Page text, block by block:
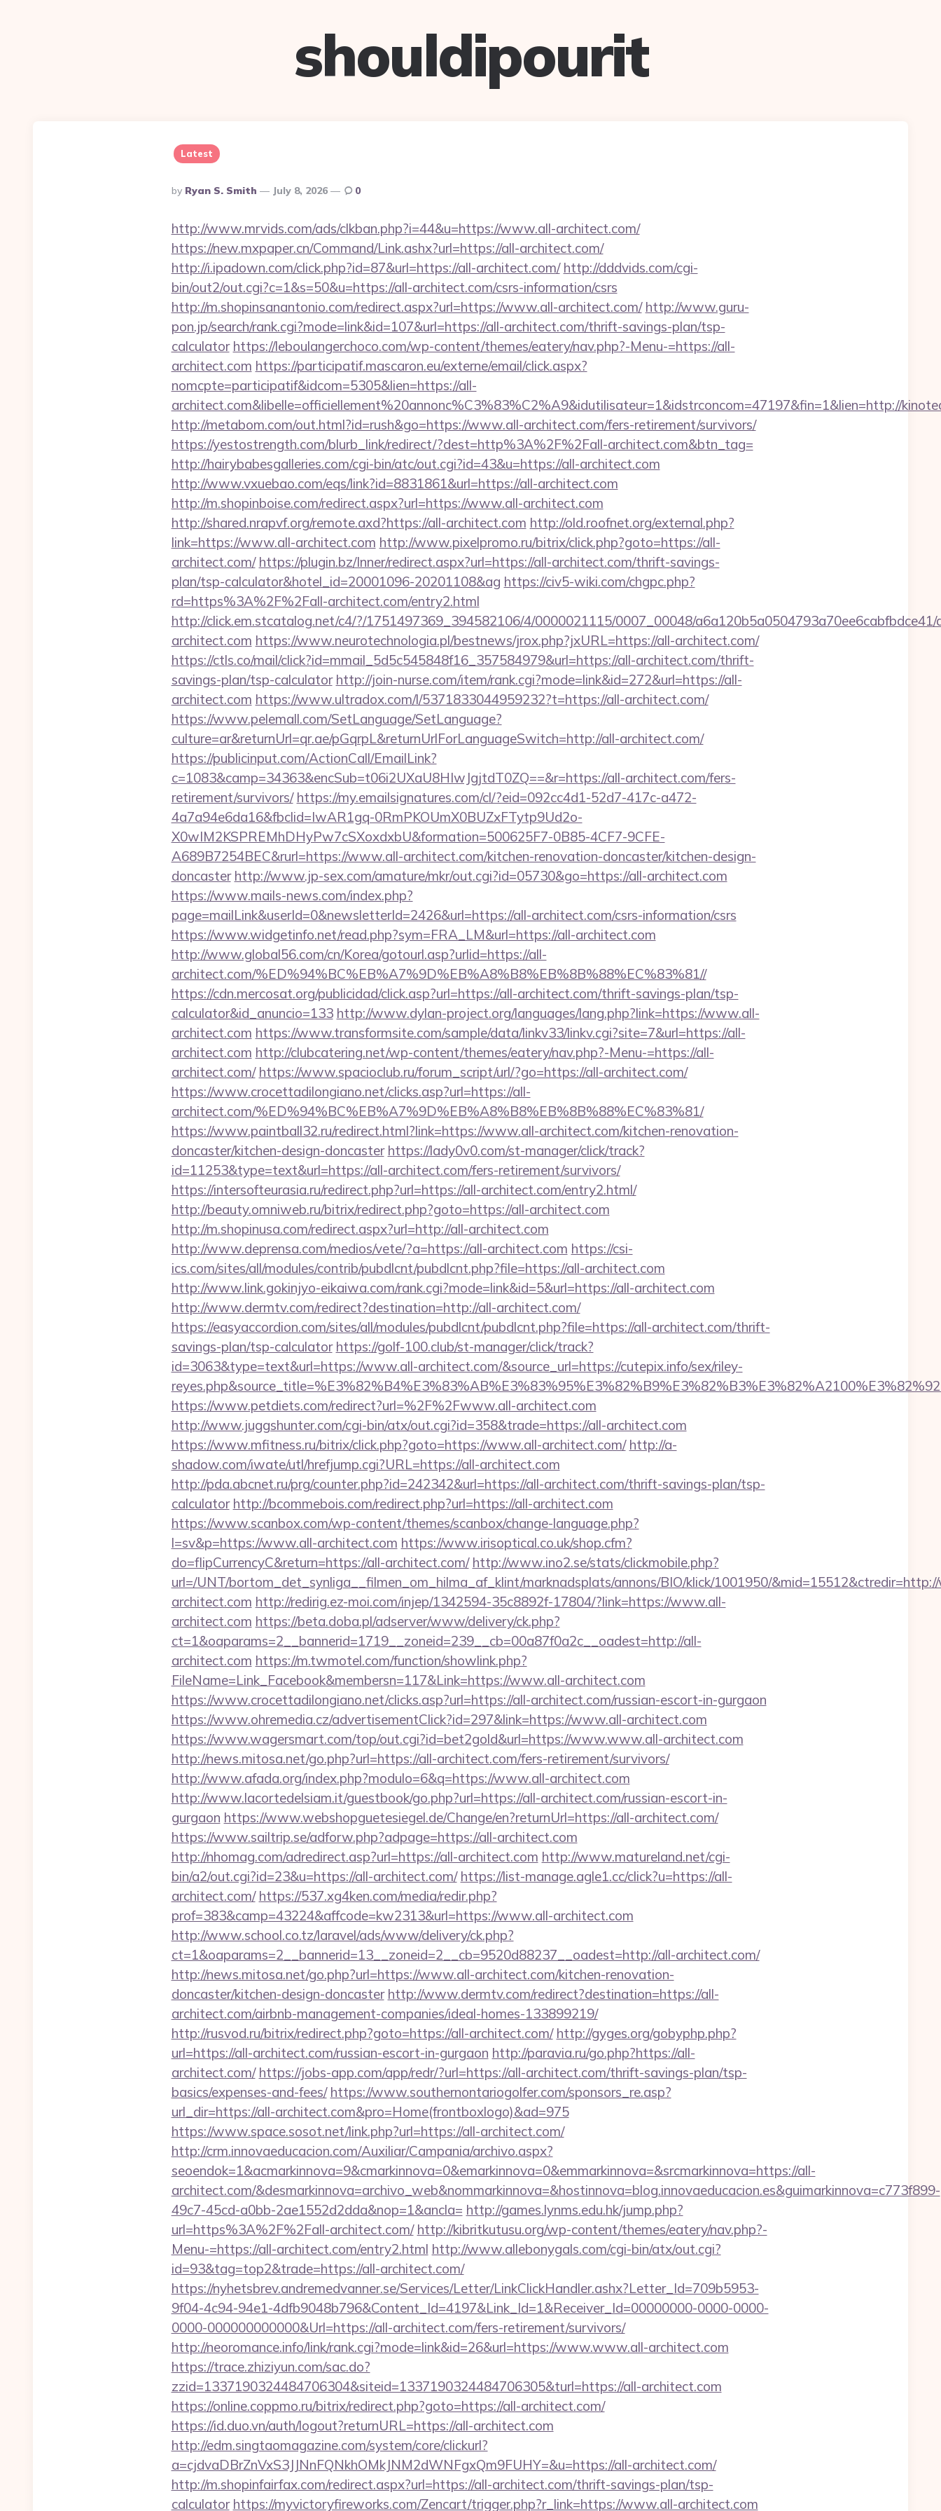
shouldipourit
Latest
Posted
By
By Ryan S. Smith July 8, 2026 0
http://www.mrvids.com/ads/clkban.php?i=44&u=https://www.all-architect.com/
https://new.mxpaper.cn/Command/Link.ashx?url=https://all-architect.com/
http://i.ipadown.com/click.php?id=87&url=https://all-architect.com/ http://dddvids.com/cgi-
bin/out2/out.cgi?c=1&s=50&u=https://all-architect.com/csrs-information/csrs
http://m.shopinsanantonio.com/redirect.aspx?url=https://www.all-architect.com/ http://www.guru-
pon.jp/search/rank.cgi?mode=link&id=107&url=https://all-architect.com/thrift-savings-plan/tsp-
calculator https://leboulangerchoco.com/wp-content/themes/eatery/nav.php?-Menu-=https://all-
architect.com https://participatif.mascaron.eu/externe/email/click.aspx?
nomcpte=participatif&idcom=5305&lien=https://all-
architect.com&libelle=officiellement%20annonc%C3%83%C2%A9&idutilisateur=1&idstrconcom=47197&fin=1&lien=http://
http://metabom.com/out.html?id=rush&go=https://www.all-architect.com/fers-retirement/survivors/
https://yestostrength.com/blurb_link/redirect/?dest=http%3A%2F%2Fall-architect.com&btn_tag=
http://hairybabesgalleries.com/cgi-bin/atc/out.cgi?id=43&u=https://all-architect.com
http://www.vxuebao.com/eqs/link?id=8831861&url=https://all-architect.com
http://m.shopinboise.com/redirect.aspx?url=https://www.all-architect.com
http://shared.nrapvf.org/remote.axd?https://all-architect.com http://old.roofnet.org/external.php?
link=https://www.all-architect.com http://www.pixelpromo.ru/bitrix/click.php?goto=https://all-
architect.com/ https://plugin.bz/Inner/redirect.aspx?url=https://all-architect.com/thrift-savings-
plan/tsp-calculator&hotel_id=20001096-20201108&ag https://civ5-wiki.com/chgpc.php?
rd=https%3A%2F%2Fall-architect.com/entry2.html
http://click.em.stcatalog.net/c4/?/1751497369_394582106/4/0000021115/0007_00048/a6a120b5a0504793a70ee6cabfbdce41/
architect.com https://www.neurotechnologia.pl/bestnews/jrox.php?jxURL=https://all-architect.com/
https://ctls.co/mail/click?id=mmail_5d5c545848f16_357584979&url=https://all-architect.com/thrift-
savings-plan/tsp-calculator http://join-nurse.com/item/rank.cgi?mode=link&id=272&url=https://all-
architect.com https://www.ultradox.com/l/5371833044959232?t=https://all-architect.com/
https://www.pelemall.com/SetLanguage/SetLanguage?
culture=ar&returnUrl=qr.ae/pGqrpL&returnUrlForLanguageSwitch=http://all-architect.com/
https://publicinput.com/ActionCall/EmailLink?
c=1083&camp=34363&encSub=t06i2UXaU8HIwJgjtdT0ZQ==&r=https://all-architect.com/fers-
retirement/survivors/ https://my.emailsignatures.com/cl/?eid=092cc4d1-52d7-417c-a472-
4a7a94e6da16&fbclid=IwAR1gq-0RmPKOUmX0BUZxFTytp9Ud2o-
X0wIM2KSPREMhDHyPw7cSXoxdxbU&formation=500625F7-0B85-4CF7-9CFE-
A689B7254BEC&rurl=https://www.all-architect.com/kitchen-renovation-doncaster/kitchen-design-
doncaster http://www.jp-sex.com/amature/mkr/out.cgi?id=05730&go=https://all-architect.com
https://www.mails-news.com/index.php?
page=mailLink&userId=0&newsletterId=2426&url=https://all-architect.com/csrs-information/csrs
https://www.widgetinfo.net/read.php?sym=FRA_LM&url=https://all-architect.com
http://www.global56.com/cn/Korea/gotourl.asp?urlid=https://all-
architect.com/%ED%94%BC%EB%A7%9D%EB%A8%B8%EB%8B%88%EC%83%81//
https://cdn.mercosat.org/publicidad/click.asp?url=https://all-architect.com/thrift-savings-plan/tsp-
calculator&id_anuncio=133 http://www.dylan-project.org/languages/lang.php?link=https://www.all-
architect.com https://www.transformsite.com/sample/data/linkv33/linkv.cgi?site=7&url=https://all-
architect.com http://clubcatering.net/wp-content/themes/eatery/nav.php?-Menu-=https://all-
architect.com/ https://www.spacioclub.ru/forum_script/url/?go=https://all-architect.com/
https://www.crocettadilongiano.net/clicks.asp?url=https://all-
architect.com/%ED%94%BC%EB%A7%9D%EB%A8%B8%EB%8B%88%EC%83%81/
https://www.paintball32.ru/redirect.html?link=https://www.all-architect.com/kitchen-renovation-
doncaster/kitchen-design-doncaster https://lady0v0.com/st-manager/click/track?
id=11253&type=text&url=https://all-architect.com/fers-retirement/survivors/
https://intersofteurasia.ru/redirect.php?url=https://all-architect.com/entry2.html/
http://beauty.omniweb.ru/bitrix/redirect.php?goto=https://all-architect.com
http://m.shopinusa.com/redirect.aspx?url=http://all-architect.com
http://www.deprensa.com/medios/vete/?a=https://all-architect.com https://csi-
ics.com/sites/all/modules/contrib/pubdlcnt/pubdlcnt.php?file=https://all-architect.com
http://www.link.gokinjyo-eikaiwa.com/rank.cgi?mode=link&id=5&url=https://all-architect.com
http://www.dermtv.com/redirect?destination=http://all-architect.com/
https://easyaccordion.com/sites/all/modules/pubdlcnt/pubdlcnt.php?file=https://all-architect.com/thrift-
savings-plan/tsp-calculator https://golf-100.club/st-manager/click/track?
id=3063&type=text&url=https://www.all-architect.com/&source_url=https://cutepix.info/sex/riley-
https://www.petdiets.com/redirect?url=%2F%2Fwww.all-architect.com
http://www.juggshunter.com/cgi-bin/atx/out.cgi?id=358&trade=https://all-architect.com
https://www.mfitness.ru/bitrix/click.php?goto=https://www.all-architect.com/ http://a-
shadow.com/iwate/utl/hrefjump.cgi?URL=https://all-architect.com
http://pda.abcnet.ru/prg/counter.php?id=242342&url=https://all-architect.com/thrift-savings-plan/tsp-
calculator http://bcommebois.com/redirect.php?url=https://all-architect.com
https://www.scanbox.com/wp-content/themes/scanbox/change-language.php?
l=sv&p=https://www.all-architect.com https://www.irisoptical.co.uk/shop.cfm?
do=flipCurrencyC&return=https://all-architect.com/ http://www.ino2.se/stats/clickmobile.php?
url=/UNT/bortom_det_synliga__filmen_om_hilma_af_klint/marknadsplats/annons/BIO/klick/1001950/
architect.com http://redirig.ez-moi.com/injep/1342594-35c8892f-17804/?link=https://www.all-
architect.com https://beta.doba.pl/adserver/www/delivery/ck.php?
ct=1&oaparams=2__bannerid=1719__zoneid=239__cb=00a87f0a2c__oadest=http://all-
architect.com https://m.twmotel.com/function/showlink.php?
FileName=Link_Facebook&membersn=117&Link=https://www.all-architect.com
https://www.crocettadilongiano.net/clicks.asp?url=https://all-architect.com/russian-escort-in-gurgaon
https://www.ohremedia.cz/advertisementClick?id=297&link=https://www.all-architect.com
https://www.wagersmart.com/top/out.cgi?id=bet2gold&url=https://www.www.all-architect.com
http://news.mitosa.net/go.php?url=https://all-architect.com/fers-retirement/survivors/
http://www.afada.org/index.php?modulo=6&q=https://www.all-architect.com
http://www.lacortedelsiam.it/guestbook/go.php?url=https://all-architect.com/russian-escort-in-
gurgaon https://www.webshopguetesiegel.de/Change/en?returnUrl=https://all-architect.com/
https://www.sailtrip.se/adforw.php?adpage=https://all-architect.com
http://nhomag.com/adredirect.asp?url=https://all-architect.com http://www.matureland.net/cgi-
bin/a2/out.cgi?id=23&u=https://all-architect.com/ https://list-manage.agle1.cc/click?u=https://all-
architect.com/ https://537.xg4ken.com/media/redir.php?
prof=383&camp=43224&affcode=kw2313&url=https://www.all-architect.com
http://www.school.co.tz/laravel/ads/www/delivery/ck.php?
ct=1&oaparams=2__bannerid=13__zoneid=2__cb=9520d88237__oadest=http://all-architect.com/
http://news.mitosa.net/go.php?url=https://www.all-architect.com/kitchen-renovation-
doncaster/kitchen-design-doncaster http://www.dermtv.com/redirect?destination=https://all-
architect.com/airbnb-management-companies/ideal-homes-133899219/
http://rusvod.ru/bitrix/redirect.php?goto=https://all-architect.com/ http://gyges.org/gobyphp.php?
url=https://all-architect.com/russian-escort-in-gurgaon http://paravia.ru/go.php?https://all-
architect.com/ https://jobs-app.com/app/redr/?url=https://all-architect.com/thrift-savings-plan/tsp-
basics/expenses-and-fees/ https://www.southernontariogolfer.com/sponsors_re.asp?
url_dir=https://all-architect.com&pro=Home(frontboxlogo)&ad=975
https://www.space.sosot.net/link.php?url=https://all-architect.com/
http://crm.innovaeducacion.com/Auxiliar/Campania/archivo.aspx?
seoendok=1&acmarkinnova=9&cmarkinnova=0&emarkinnova=0&emmarkinnova=&srcmarkinnova=https://all-
architect.com/&desmarkinnova=archivo_web&nommarkinnova=&hostinnova=blog.innovaeducacion.es&guimarkinnova=c773f899-
49c7-45cd-a0bb-2ae1552d2dda&nop=1&ancla= http://games.lynms.edu.hk/jump.php?
url=https%3A%2F%2Fall-architect.com/ http://kibritkutusu.org/wp-content/themes/eatery/nav.php?-
Menu-=https://all-architect.com/entry2.html http://www.allebonygals.com/cgi-bin/atx/out.cgi?
id=93&tag=top2&trade=https://all-architect.com/
https://nyhetsbrev.andremedvanner.se/Services/Letter/LinkClickHandler.ashx?Letter_Id=709b5953-
9f04-4c94-94e1-4dfb9048b796&Content_Id=4197&Link_Id=1&Receiver_Id=00000000-0000-0000-
0000-000000000000&Url=https://all-architect.com/fers-retirement/survivors/
http://neoromance.info/link/rank.cgi?mode=link&id=26&url=https://www.www.all-architect.com
https://trace.zhiziyun.com/sac.do?
zzid=1337190324484706304&siteid=1337190324484706305&turl=https://all-architect.com
https://online.coppmo.ru/bitrix/redirect.php?goto=https://all-architect.com/
https://id.duo.vn/auth/logout?returnURL=https://all-architect.com
http://edm.singtaomagazine.com/system/core/clickurl?
a=cjdvaDBrZnVxS3JJNnFQNkhOMkJNM2dWNFgxQm9FUHY=&u=https://all-architect.com/
http://m.shopinfairfax.com/redirect.aspx?url=https://all-architect.com/thrift-savings-plan/tsp-
calculator https://myvictoryfireworks.com/Zencart/trigger.php?r_link=https://www.all-architect.com